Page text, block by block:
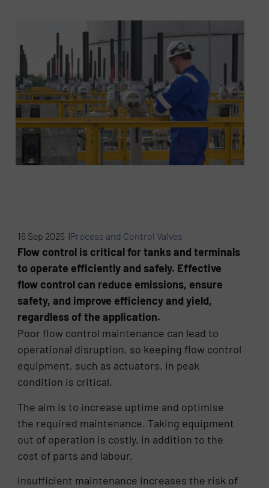
16 Sep 2025 |Process and Control Valves
Flow control is critical for tanks and terminals
to operate efficiently and safely. Effective
flow control can reduce emissions, ensure
safety, and improve efficiency and yield,
regardless of the application.
Poor flow control maintenance can lead to
operational disruption, so keeping flow control
equipment, such as actuators, in peak
condition is critical.
The aim is to increase uptime and optimise
the required maintenance. Taking equipment
out of operation is costly, in addition to the
cost of parts and labour.
Insufficient maintenance increases the risk of